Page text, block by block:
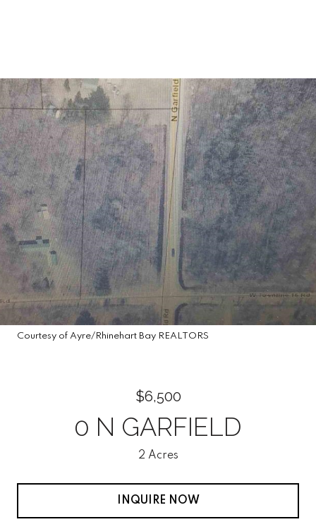
Courtesy of Ayre/Rhinehart Bay REALTORS
$6,500
0 N GARFIELD
2 Acres
INQUIRE NOW